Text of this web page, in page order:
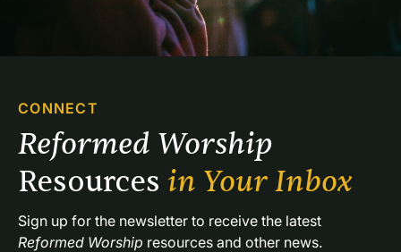
CONNECT
Resources in Your Inbox
Reformed Worship resources and other news.